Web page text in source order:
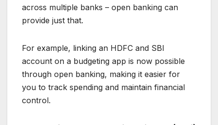
across multiple banks – open banking can
provide just that.
For example, linking an HDFC and SBI
account on a budgeting app is now possible
through open banking, making it easier for
you to track spending and maintain financial
control.